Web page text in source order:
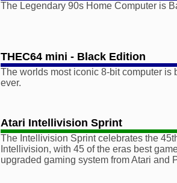
The Legendary 90s Home Computer is
THEC64 mini - Black Edition
The worlds most iconic 8-bit computer is
ever.
Atari Intellivision Sprint
The Intellivision Sprint celebrates the
Intellivision, with 45 of the eras best
upgraded gaming system from Atari and